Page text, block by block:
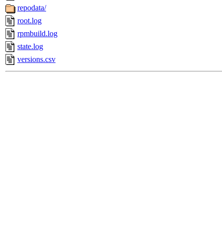
repodata/
root.log
rpmbuild.log
state.log
versions.csv